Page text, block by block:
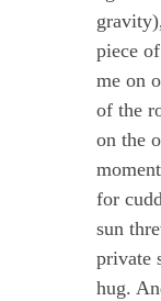
piece
me on
of the
on the
for
sun
private
hug.